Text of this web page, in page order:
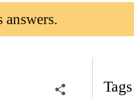
answers.
Tags